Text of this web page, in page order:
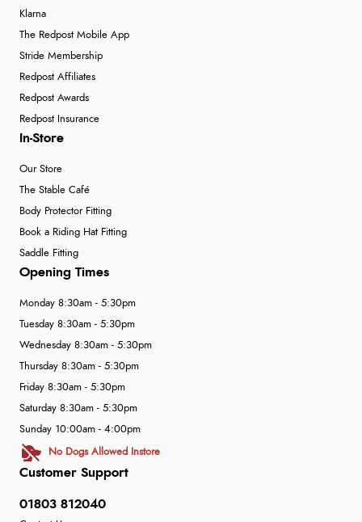
Klarna
The Redpost Mobile App
Stride Membership
Redpost Affiliates
Redpost Awards
Redpost Insurance
In-Store
Our Store
The Stable Café
Body Protector Fitting
Book a Riding Hat Fitting
Saddle Fitting
Customer Support
01803 812040
Opening Times
Monday 8:30am - 5:30pm
Tuesday 8:30am - 5:30pm
Wednesday 8:30am - 5:30pm
Thursday 8:30am - 5:30pm
Friday 8:30am - 5:30pm
Saturday 8:30am - 5:30pm
Sunday 10:00am - 4:00pm
No Dogs Allowed Instore